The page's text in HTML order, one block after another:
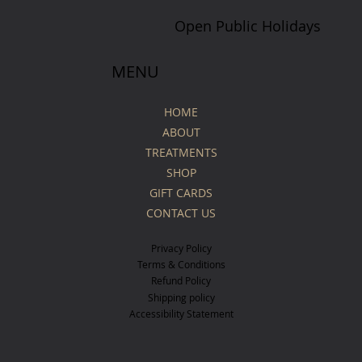
MENU
HOME
ABOUT
TREATMENTS
SHOP
GIFT CARDS
CONTACT US
Privacy Policy
Terms & Conditions
Refund Policy
Shipping policy
Accessibility Statement
Open Public Holidays